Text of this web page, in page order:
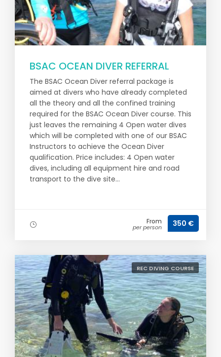
BSAC OCEAN DIVER REFERRAL
The BSAC Ocean Diver referral package is
aimed at divers who have already completed
all the theory and all the confined training
required for the BSAC Ocean Diver course. This
just leaves the remaining 4 Open water dives
which will be completed with one of our BSAC
Instructors to achieve the Ocean Diver
qualification. Price includes: 4 Open water
dives, including all equipment hire and road
transport to the dive site...
From
per person 350 €
REC DIVING COURSE